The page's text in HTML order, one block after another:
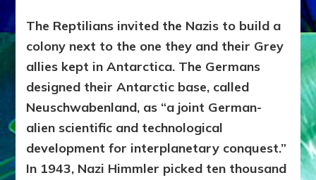
The Reptilians invited the Nazis to build a
colony next to the one they and their Grey
allies kept in Antarctica. The Germans
designed their Antarctic base, called
Neuschwabenland, as “a joint German-
alien scientific and technological
development for interplanetary conquest.”
In 1943, Nazi Himmler picked ten thousand